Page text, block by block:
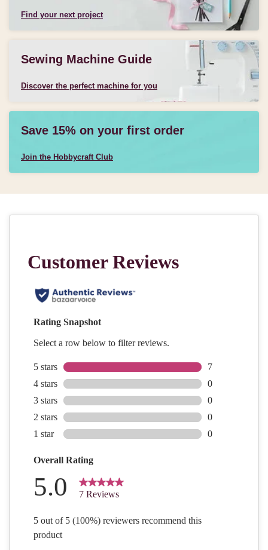
Find your next project
Sewing Machine Guide
Discover the perfect machine for you
Save 15% on your first order
Join the Hobbycraft Club